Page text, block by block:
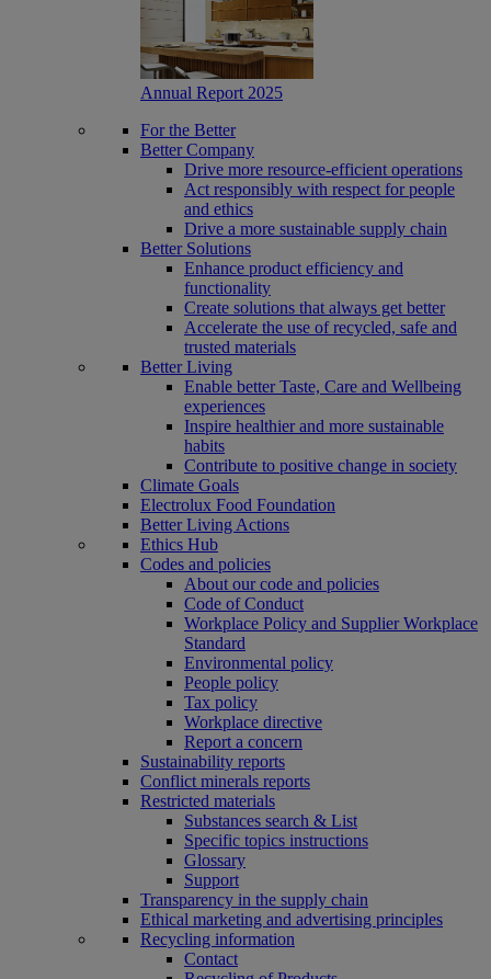
Annual Report 2025
For the Better
Better Company
Drive more resource-efficient operations
Act responsibly with respect for people
and ethics
Drive a more sustainable supply chain
Better Solutions
Enhance product efficiency and
functionality
Create solutions that always get better
Accelerate the use of recycled, safe and
trusted materials
Better Living
Enable better Taste, Care and Wellbeing
experiences
Inspire healthier and more sustainable
habits
Contribute to positive change in society
Climate Goals
Electrolux Food Foundation
Better Living Actions
Ethics Hub
Codes and policies
About our code and policies
Code of Conduct
Workplace Policy and Supplier Workplace
Standard
Environmental policy
People policy
Tax policy
Workplace directive
Report a concern
Sustainability reports
Conflict minerals reports
Restricted materials
Substances search & List
Specific topics instructions
Glossary
Support
Transparency in the supply chain
Ethical marketing and advertising principles
Recycling information
Contact